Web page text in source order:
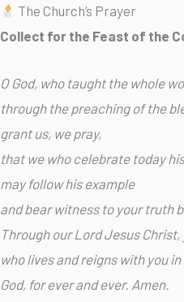
The Church’s Prayer
Collect for the Feast of the
O God, who taught the whole
through the preaching of the
grant us, we pray,
that we who celebrate today
may follow his example
and bear witness to your truth
Through our Lord Jesus Christ,
who lives and reigns with you
God, for ever and ever. Amen.